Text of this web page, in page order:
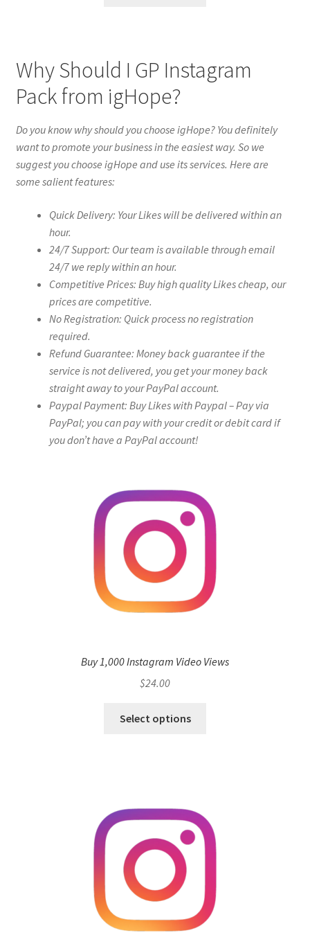
Why Should I GP Instagram
Pack from igHope?
Do you know why should you choose igHope? You definitely
want to promote your business in the easiest way. So we
suggest you choose igHope and use its services. Here are
some salient features:
Quick Delivery: Your Likes will be delivered within an
hour.
24/7 Support: Our team is available through email
24/7 we reply within an hour.
Competitive Prices: Buy high quality Likes cheap, our
prices are competitive.
No Registration: Quick process no registration
required.
Refund Guarantee: Money back guarantee if the
service is not delivered, you get your money back
straight away to your PayPal account.
Paypal Payment: Buy Likes with Paypal – Pay via
PayPal; you can pay with your credit or debit card if
you don’t have a PayPal account!
Buy 1,000 Instagram Video Views
$24.00
Select options